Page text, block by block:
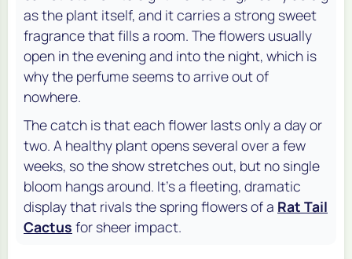
as the plant itself, and it carries a strong sweet
fragrance that fills a room. The flowers usually
open in the evening and into the night, which is
why the perfume seems to arrive out of
nowhere.
The catch is that each flower lasts only a day or
two. A healthy plant opens several over a few
weeks, so the show stretches out, but no single
bloom hangs around. It's a fleeting, dramatic
display that rivals the spring flowers of a Rat Tail
Cactus for sheer impact.